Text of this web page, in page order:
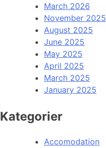
March 2026
November 2025
August 2025
June 2025
May 2025
April 2025
March 2025
January 2025
Kategorier
Accomodation